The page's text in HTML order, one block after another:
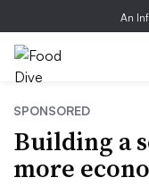
An
SPONSORED
Building a
more